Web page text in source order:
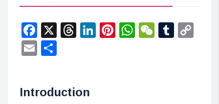
Facebook
X Threads
LinkedIn
Pinterest
WhatsApp
WeChat
Email
Introduction